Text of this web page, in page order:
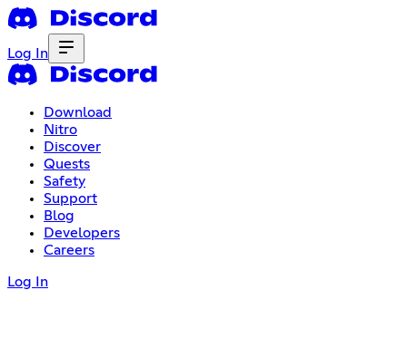
Log In
Download
Nitro
Discover
Quests
Safety
Support
Blog
Developers
Careers
Log In